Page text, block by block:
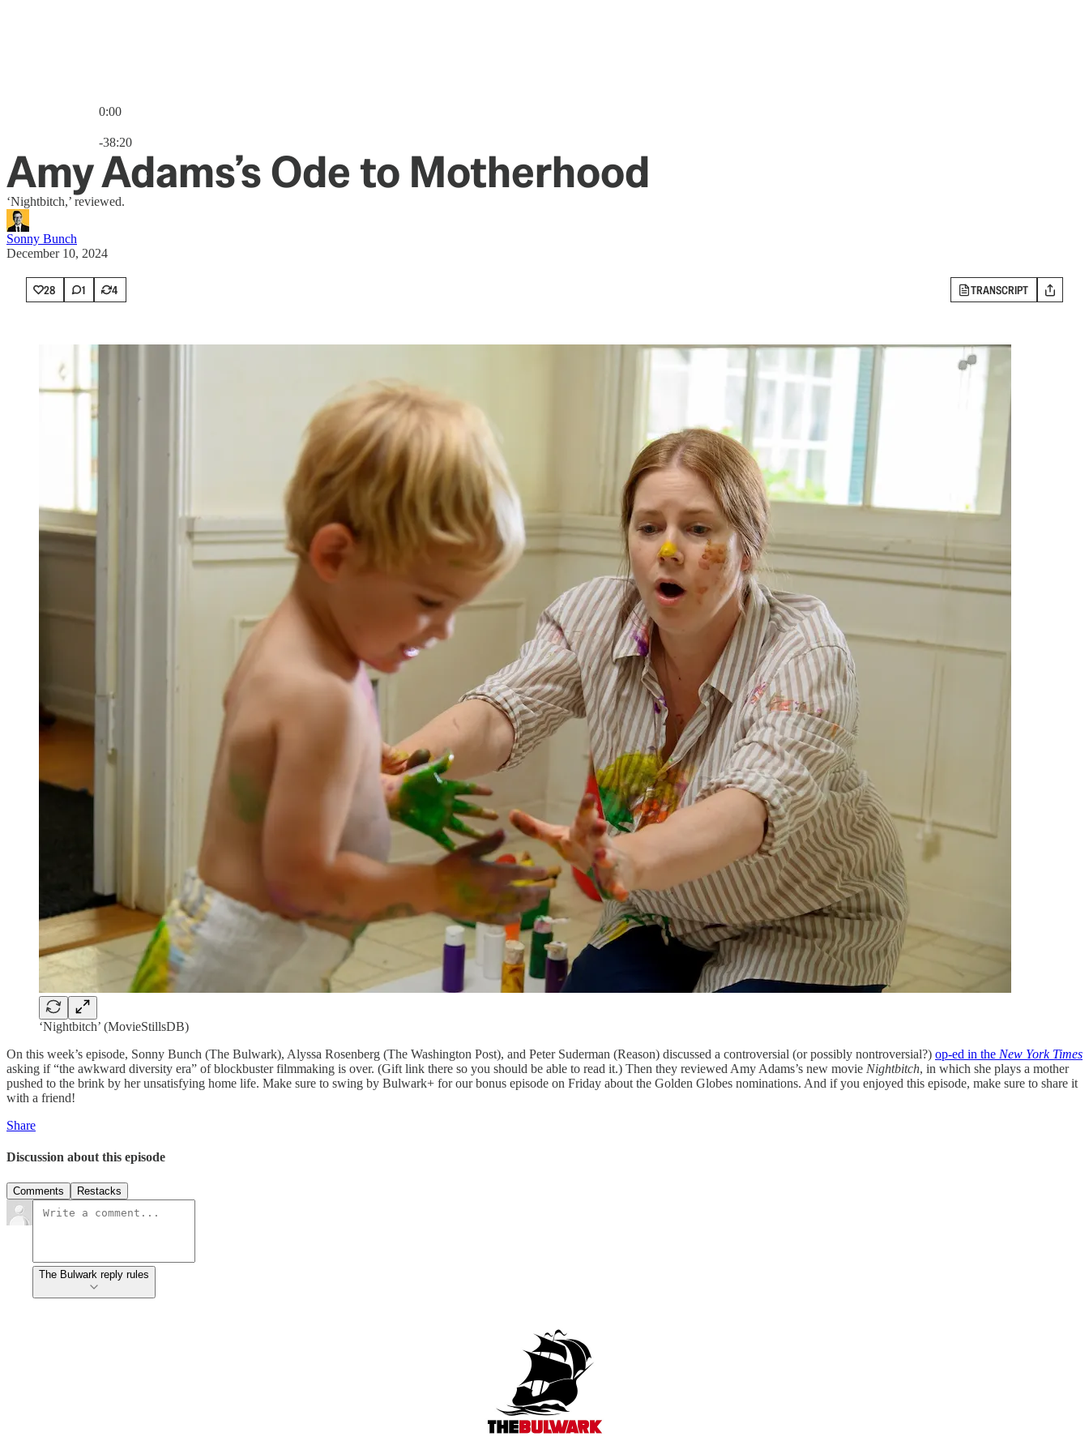
0:00
-38:20
Amy Adams’s Ode to Motherhood
‘Nightbitch,’ reviewed.
Sonny Bunch
December 10, 2024
28 1 4 TRANSCRIPT
‘Nightbitch’ (MovieStillsDB)
On this week’s episode, Sonny Bunch (The Bulwark), Alyssa Rosenberg (The Washington Post), and Peter Suderman (Reason) discussed a controversial (or possibly nontroversial?) op-ed in the New York Times
asking if “the awkward diversity era” of blockbuster filmmaking is over. (Gift link there so you should be able to read it.) Then they reviewed Amy Adams’s new movie Nightbitch, in which she plays a mother
pushed to the brink by her unsatisfying home life. Make sure to swing by Bulwark+ for our bonus episode on Friday about the Golden Globes nominations. And if you enjoyed this episode, make sure to share it
with a friend!
Share
Discussion about this episode
Comments Restacks
The Bulwark reply rules